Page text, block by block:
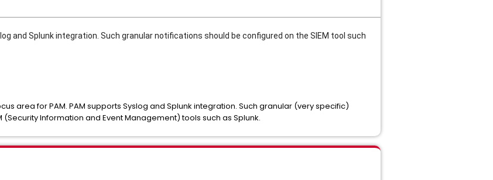
and Splunk integration. Such granular notifications should be configured on the SIEM tool such
area for PAM. PAM supports Syslog and Splunk integration. Such granular (very specific)
Information and Event Management) tools such as Splunk.